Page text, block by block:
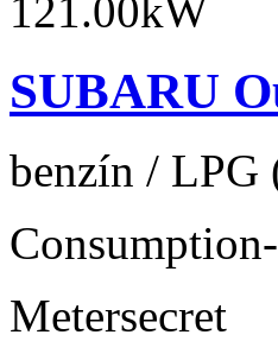
SUBARU
benzín / LPG
Consumption
Metersecret